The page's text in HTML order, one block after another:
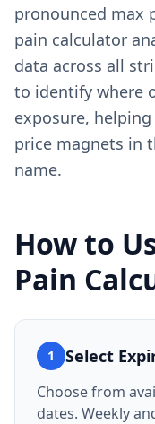
pronounced max
pain calculator
data across all
to identify where
exposure,
price magnets in
name.
How to
Pain
1 Select
Choose from
dates. Weekly